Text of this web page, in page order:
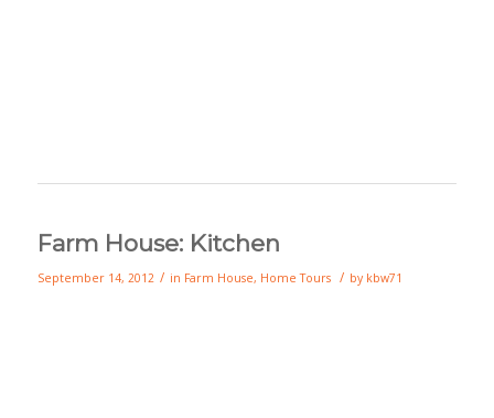
Farm House: Kitchen
September 14, 2012 / in Farm House, Home Tours / by kbw71